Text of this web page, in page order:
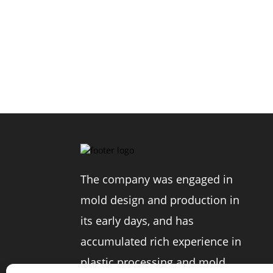
The company was engaged in
mold design and production in
its early days, and has
accumulated rich experience in
plastic processing and mold